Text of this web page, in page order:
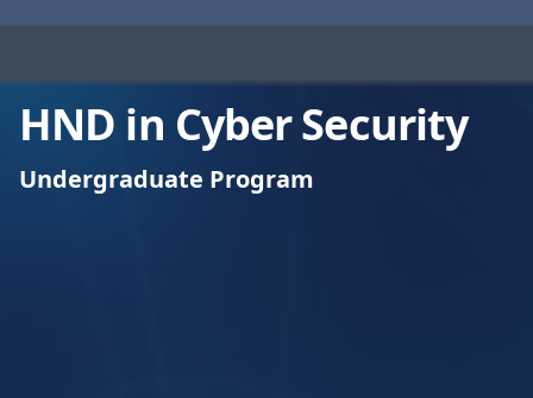
HND in Cyber Security
Undergraduate Program